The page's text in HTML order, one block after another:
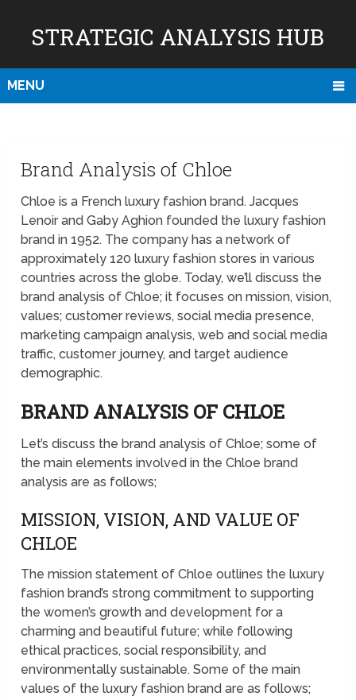
STRATEGIC ANALYSIS HUB
MENU
Brand Analysis of Chloe
Chloe is a French luxury fashion brand. Jacques
Lenoir and Gaby Aghion founded the luxury fashion
brand in 1952. The company has a network of
approximately 120 luxury fashion stores in various
countries across the globe. Today, we’ll discuss the
brand analysis of Chloe; it focuses on mission, vision,
values; customer reviews, social media presence,
marketing campaign analysis, web and social media
traffic, customer journey, and target audience
demographic.
BRAND ANALYSIS OF CHLOE
Let’s discuss the brand analysis of Chloe; some of
the main elements involved in the Chloe brand
analysis are as follows;
MISSION, VISION, AND VALUE OF
CHLOE
The mission statement of Chloe outlines the luxury
fashion brand’s strong commitment to supporting
the women’s growth and development for a
charming and beautiful future; while following
ethical practices, social responsibility, and
environmentally sustainable. Some of the main
values of the luxury fashion brand are as follows;